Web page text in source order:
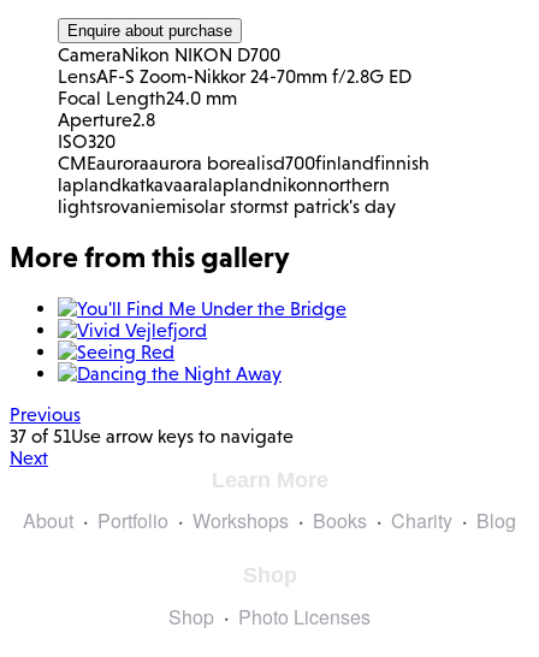
Enquire about purchase
CameraNikon NIKON D700
LensAF-S Zoom-Nikkor 24-70mm f/2.8G ED
Focal Length24.0 mm
Aperture2.8
ISO320
CMEauroraaurora borealisd700finlandfinnish
laplandkatkavaaralaplandnikonnorthern
lightsrovaniemisolar stormst patrick's day
More from this gallery
Previous
37 of 51Use arrow keys to navigate
Next
Learn More
About Portfolio Workshops Books Charity Blog
Shop
Shop Photo Licenses